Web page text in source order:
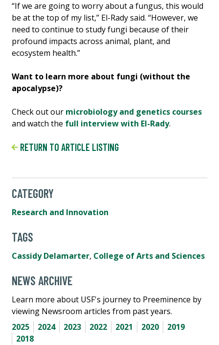
“If we are going to worry about a fungus, this would
be at the top of my list,” El-Rady said. “However, we
need to continue to study fungi because of their
profound impacts across animal, plant, and
ecosystem health.”
Want to learn more about fungi (without the
apocalypse)?
Check out our microbiology and genetics courses
and watch the full interview with El-Rady.
RETURN TO ARTICLE LISTING
CATEGORY
Research and Innovation
TAGS
Cassidy Delamarter, College of Arts and Sciences
NEWS ARCHIVE
Learn more about USF's journey to Preeminence by
viewing Newsroom articles from past years.
2025
2024 2023 2022 2021 2020
2019
2018